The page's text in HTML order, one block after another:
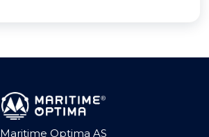
Maritime Optima AS